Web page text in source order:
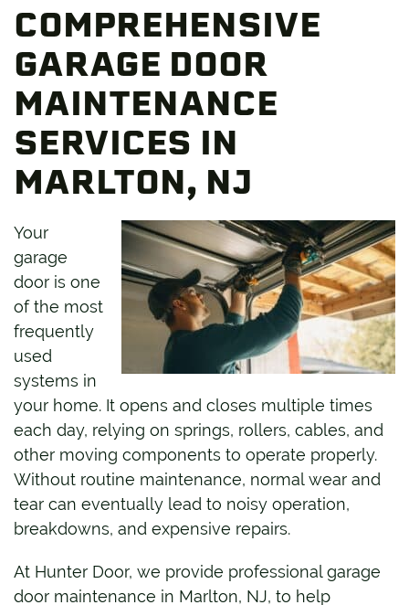
COMPREHENSIVE
GARAGE DOOR
MAINTENANCE
SERVICES IN
MARLTON, NJ
Your
garage
door is one
of the most
frequently
used
systems in
your home. It opens and closes multiple times
each day, relying on springs, rollers, cables, and
other moving components to operate properly.
Without routine maintenance, normal wear and
tear can eventually lead to noisy operation,
breakdowns, and expensive repairs.
At Hunter Door, we provide professional garage
door maintenance in Marlton, NJ, to help